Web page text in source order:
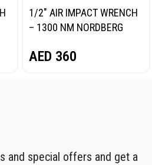
1/2″ AIR IMPACT WRENCH
– 1300 NM NORDBERG
AED 360
and special offers and get a